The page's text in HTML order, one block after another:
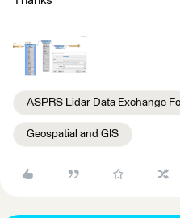
ASPRS Lidar Data Exchange
Geospatial and GIS